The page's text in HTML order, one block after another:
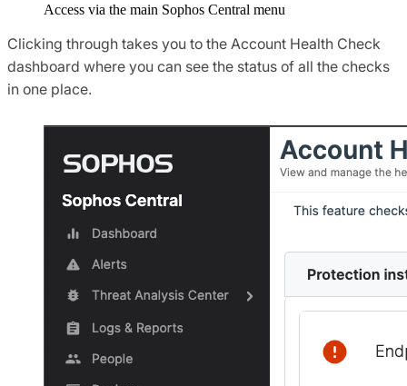
Access via the main Sophos Central menu
Clicking through takes you to the Account Health Check
dashboard where you can see the status of all the checks
in one place.